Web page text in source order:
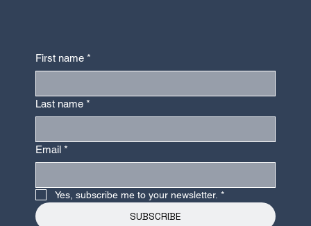
First name *
Last name *
Email *
Yes, subscribe me to your newsletter. *
SUBSCRIBE